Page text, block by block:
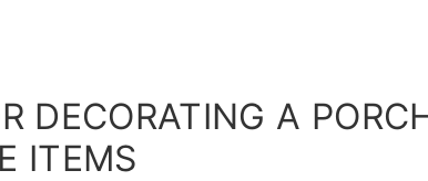
DECORATING A
ITEMS